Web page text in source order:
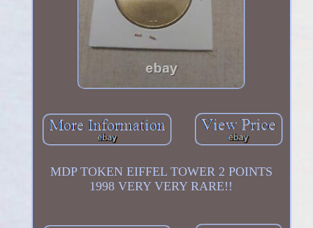
MDP TOKEN EIFFEL TOWER 2 POINTS
1998 VERY VERY RARE!!